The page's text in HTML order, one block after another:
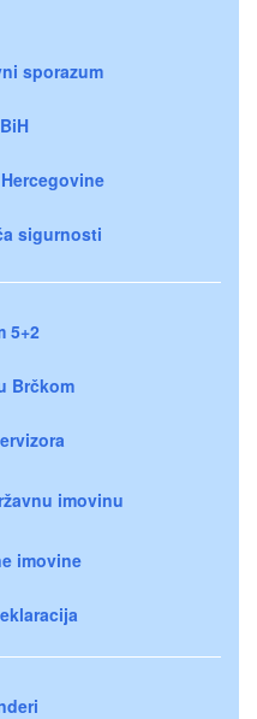
sporazum
sigurnosti
5+2
Brčkom
imovinu
imovine